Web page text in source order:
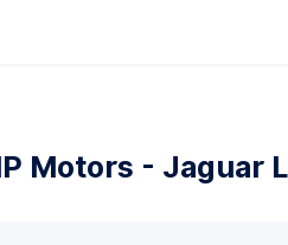
Motors - Jaguar